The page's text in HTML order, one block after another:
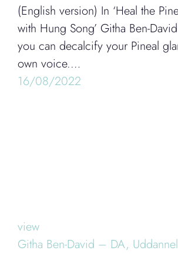
(English version) In ‘Heal the
with Hung Song’ Githa Ben-
you can decalcify your Pineal
own voice.…
16/08/2022
view
Githa Ben-David – DA,